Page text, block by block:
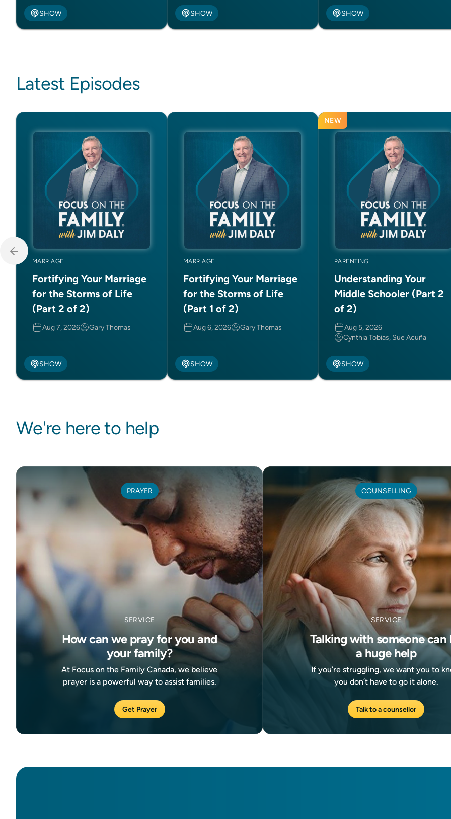
SHOW SHOW SHOW
Latest Episodes
MARRIAGE
Fortifying Your Marriage
for the Storms of Life
(Part 2 of 2)
Aug 7, 2026 Gary Thomas
SHOW
MARRIAGE
Fortifying Your Marriage
for the Storms of Life
(Part 1 of 2)
Aug 6, 2026 Gary Thomas
SHOW
NEW
PARENTING
Understanding Your
Middle Schooler (Part 2
of 2)
Aug 5, 2026
Cynthia Tobias, Sue Acuña
SHOW
We're here to help
PRAYER
SERVICE
How can we pray for you and
your family?
At Focus on the Family Canada, we believe
prayer is a powerful way to assist families.
Get Prayer
COUNSELLING
SERVICE
Talking with someone can
a huge help
If you’re struggling, we want you to
you don’t have to go it alone.
Talk to a counsellor